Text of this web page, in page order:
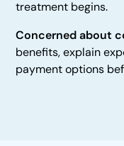
treatment begins.
Concerned about
benefits, explain
payment options